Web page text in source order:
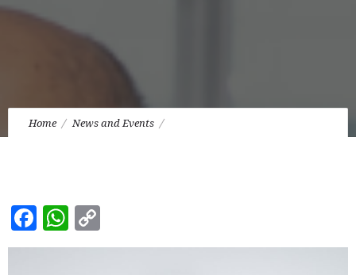
Home News and Events
Facebook
WhatsApp
Link